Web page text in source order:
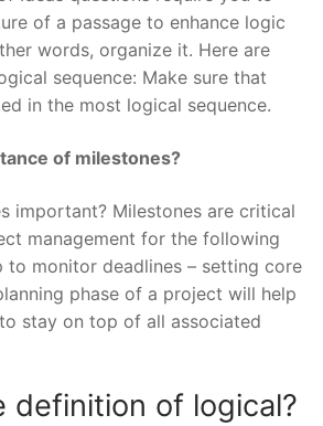
of a passage to enhance logic
words, organize it. Here are
sequence: Make sure that
in the most logical sequence.
of milestones?
important? Milestones are critical
management for the following
to monitor deadlines – setting core
phase of a project will help
stay on top of all associated
definition of logical?